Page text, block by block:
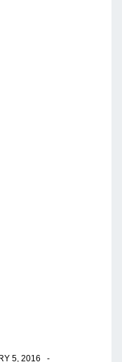
5, 2016